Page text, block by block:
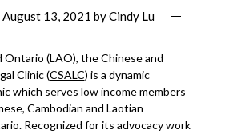
August 13, 2021 byCindy Lu
Ontario (LAO), the Chinese and
Clinic (CSALC) is a dynamic
which serves low income members
Cambodian and Laotian
Recognized for its advocacy work